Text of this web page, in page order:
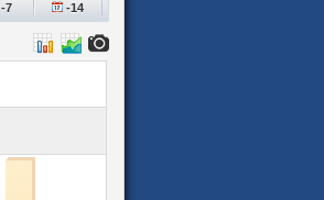
-7 -14